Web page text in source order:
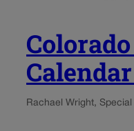
Rachael Wright,